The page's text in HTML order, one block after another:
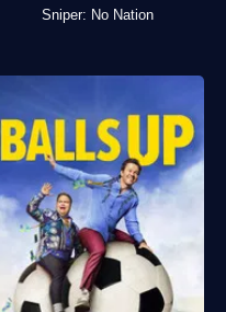
Sniper: No Nation